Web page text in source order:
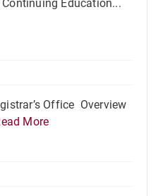
Education...
Office Overview
More